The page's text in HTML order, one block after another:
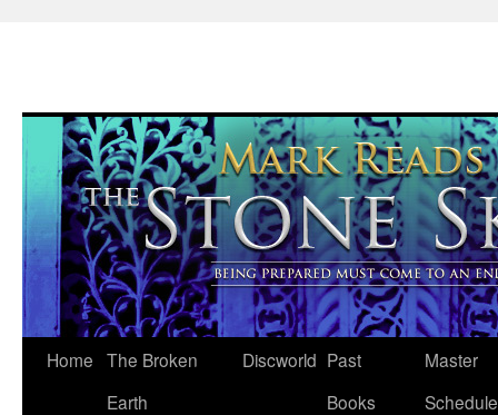
Skip
Home The Broken
Earth
Discworld Past
Books
Master
Schedule